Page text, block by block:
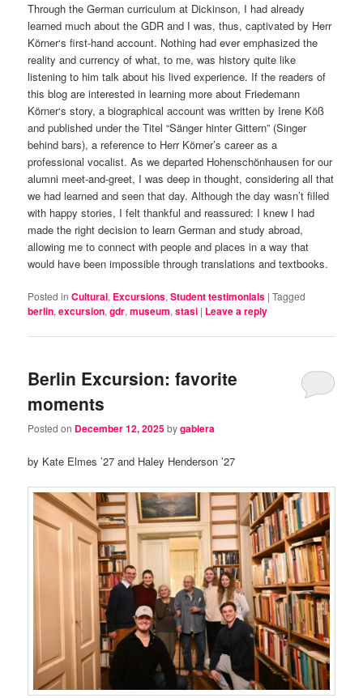
Through the German curriculum at Dickinson, I had already
learned much about the GDR and I was, thus, captivated by Herr
Körner‘s first-hand account. Nothing had ever emphasized the
reality and currency of what, to me, was history quite like
listening to him talk about his lived experience. If the readers of
this blog are interested in learning more about Friedemann
Körner‘s story, a biographical account was written by Irene Köß
and published under the Titel “Sänger hinter Gittern” (Singer
behind bars), a reference to Herr Körner’s career as a
professional vocalist. As we departed Hohenschönhausen for our
alumni meet-and-greet, I was deep in thought, considering all that
we had learned and seen that day. Although the day wasn’t filled
with happy stories, I felt thankful and reassured: I knew I had
made the right decision to learn German and study abroad,
allowing me to connect with people and places in a way that
would have been impossible through translations and textbooks.
Posted in Cultural, Excursions,Student testimonials |Tagged
berlin,excursion,gdr,museum,stasi | Leave a reply
Berlin Excursion: favorite
moments
Posted on December 12, 2025bygablera
by Kate Elmes ’27 and Haley Henderson ’27